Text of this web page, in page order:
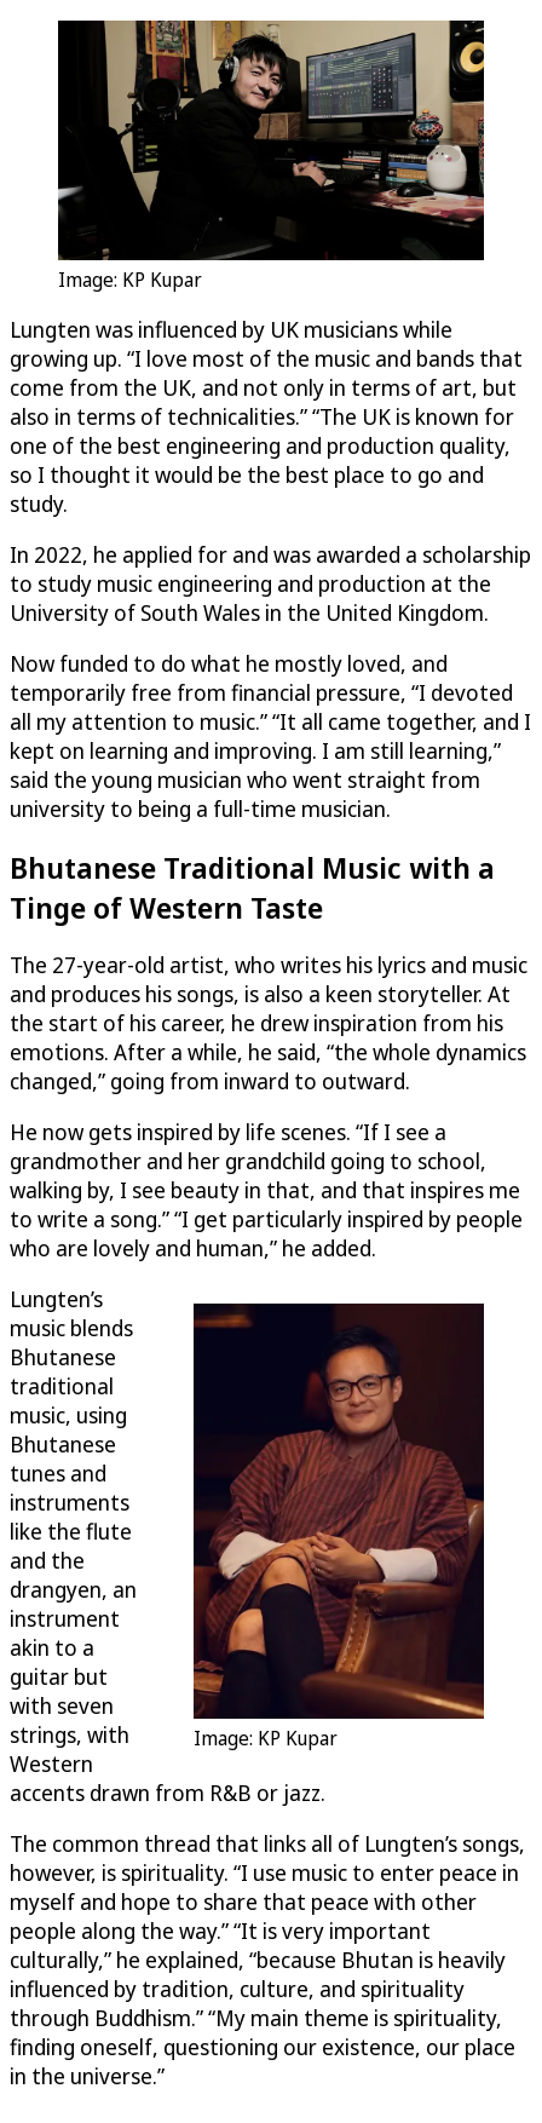
Image: KP Kupar
Lungten was influenced by UK musicians while
growing up. “I love most of the music and bands that
come from the UK, and not only in terms of art, but
also in terms of technicalities.” “The UK is known for
one of the best engineering and production quality,
so I thought it would be the best place to go and
study.
In 2022, he applied for and was awarded a scholarship
to study music engineering and production at the
University of South Wales in the United Kingdom.
Now funded to do what he mostly loved, and
temporarily free from financial pressure, “I devoted
all my attention to music.” “It all came together, and I
kept on learning and improving. I am still learning,”
said the young musician who went straight from
university to being a full-time musician.
Bhutanese Traditional Music with a
Tinge of Western Taste
The 27-year-old artist, who writes his lyrics and music
and produces his songs, is also a keen storyteller. At
the start of his career, he drew inspiration from his
emotions. After a while, he said, “the whole dynamics
changed,” going from inward to outward.
He now gets inspired by life scenes. “If I see a
grandmother and her grandchild going to school,
walking by, I see beauty in that, and that inspires me
to write a song.” “I get particularly inspired by people
who are lovely and human,” he added.
Image: KP Kupar
Lungten’s
music blends
Bhutanese
traditional
music, using
Bhutanese
tunes and
instruments
like the flute
and the
drangyen, an
instrument
akin to a
guitar but
with seven
strings, with
Western
accents drawn from R&B or jazz.
The common thread that links all of Lungten’s songs,
however, is spirituality. “I use music to enter peace in
myself and hope to share that peace with other
people along the way.” “It is very important
culturally,” he explained, “because Bhutan is heavily
influenced by tradition, culture, and spirituality
through Buddhism.” “My main theme is spirituality,
finding oneself, questioning our existence, our place
in the universe.”